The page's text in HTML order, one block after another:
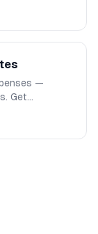
—
Get
NBFCs.